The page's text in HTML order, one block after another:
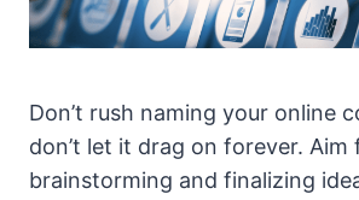
Don’t rush naming your online
don’t let it drag on forever. Aim
brainstorming and finalizing